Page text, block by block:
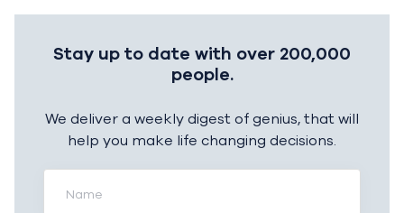
Stay up to date with over 200,000
people.
We deliver a weekly digest of genius, that will
help you make life changing decisions.